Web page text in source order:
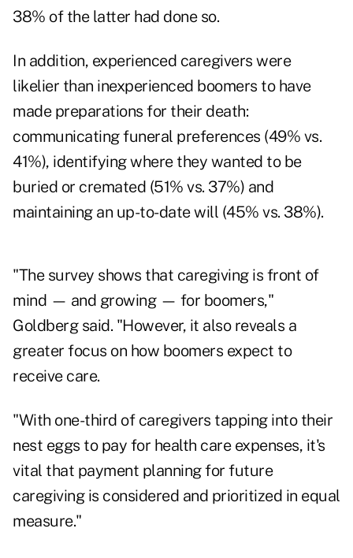
38% of the latter had done so.
In addition, experienced caregivers were
likelier than inexperienced boomers to have
made preparations for their death:
communicating funeral preferences (49% vs.
41%), identifying where they wanted to be
buried or cremated (51% vs. 37%) and
maintaining an up-to-date will (45% vs. 38%).
"The survey shows that caregiving is front of
mind — and growing — for boomers,"
Goldberg said. "However, it also reveals a
greater focus on how boomers expect to
receive care.
"With one-third of caregivers tapping into their
nest eggs to pay for health care expenses, it's
vital that payment planning for future
caregiving is considered and prioritized in equal
measure."